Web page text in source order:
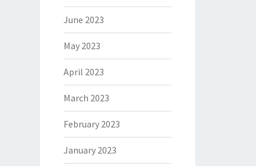
June 2023
May 2023
April 2023
March 2023
February 2023
January 2023